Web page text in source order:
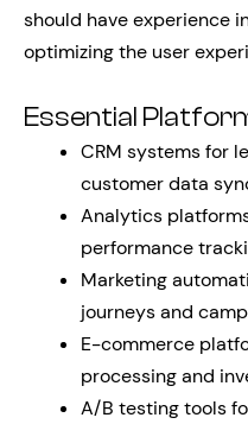
should have experience
optimizing the user
Essential
CRM systems for
customer data
Analytics
performance
Marketing
journeys and
E-commerce
processing and
A/B testing tools